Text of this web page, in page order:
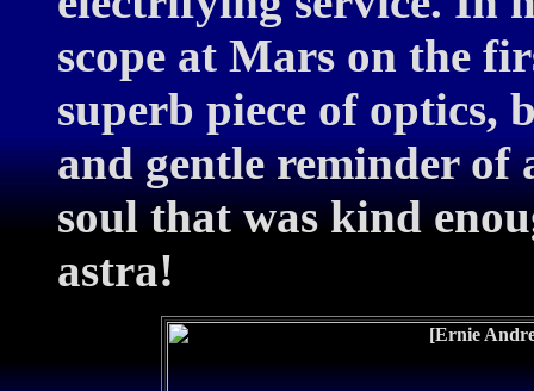
scope at Mars on the
superb piece of optics,
and gentle reminder of
soul that was kind
astra!